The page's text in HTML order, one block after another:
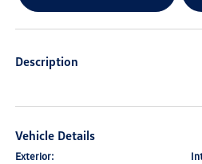
Description
Vehicle Details
Exterior: